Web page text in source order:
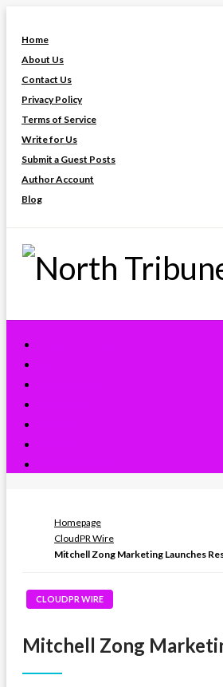
content
Home
About Us
Contact Us
Privacy Policy
Terms of Service
Write for Us
Submit a Guest Posts
Author Account
Blog
North
Homepage
CloudPR Wire
Mitchell Zong Marketing Launches
CLOUDPR WIRE
Mitchell Zong